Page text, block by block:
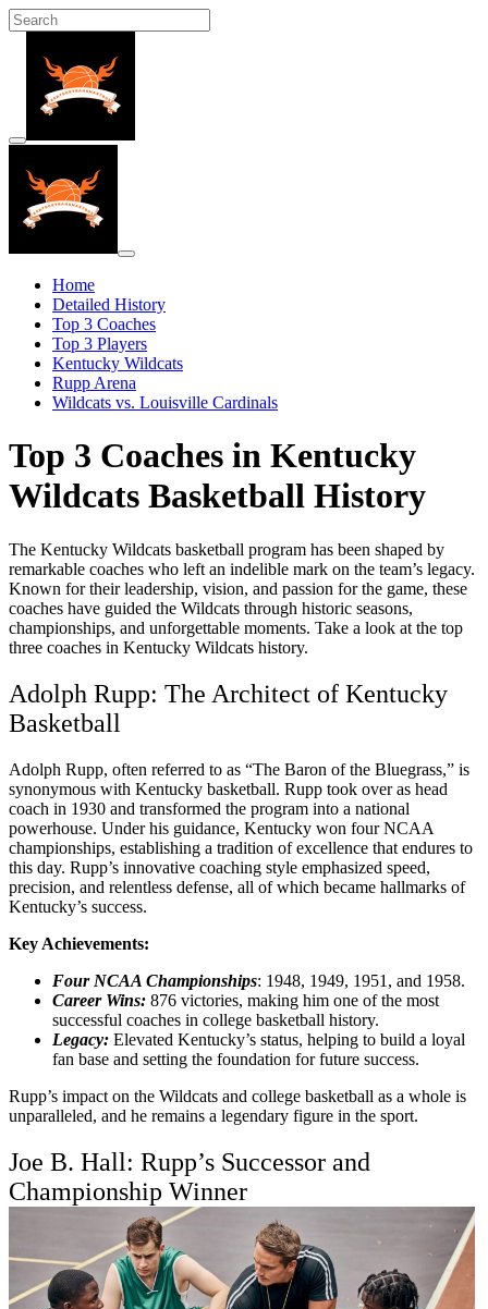
Home
Detailed History
Top 3 Coaches
Top 3 Players
Kentucky Wildcats
Rupp Arena
Wildcats vs. Louisville Cardinals
Top 3 Coaches in Kentucky
Wildcats Basketball History
The Kentucky Wildcats basketball program has been shaped by
remarkable coaches who left an indelible mark on the team’s legacy.
Known for their leadership, vision, and passion for the game, these
coaches have guided the Wildcats through historic seasons,
championships, and unforgettable moments. Take a look at the top
three coaches in Kentucky Wildcats history.
Adolph Rupp: The Architect of Kentucky
Basketball
Adolph Rupp, often referred to as “The Baron of the Bluegrass,” is
synonymous with Kentucky basketball. Rupp took over as head
coach in 1930 and transformed the program into a national
powerhouse. Under his guidance, Kentucky won four NCAA
championships, establishing a tradition of excellence that endures to
this day. Rupp’s innovative coaching style emphasized speed,
precision, and relentless defense, all of which became hallmarks of
Kentucky’s success.
Key Achievements:
Four NCAA Championships: 1948, 1949, 1951, and 1958.
Career Wins: 876 victories, making him one of the most
successful coaches in college basketball history.
Legacy: Elevated Kentucky’s status, helping to build a loyal
fan base and setting the foundation for future success.
Rupp’s impact on the Wildcats and college basketball as a whole is
unparalleled, and he remains a legendary figure in the sport.
Joe B. Hall: Rupp’s Successor and
Championship Winner